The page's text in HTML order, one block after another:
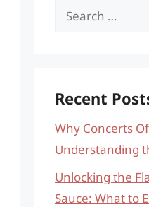
Search
Recent
Why Concerts
Understanding
Unlocking the
Sauce: What to